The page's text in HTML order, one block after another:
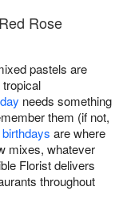
Rose
pastels are
needs something
them (if not,
are where
mixes, whatever
Florist delivers
throughout